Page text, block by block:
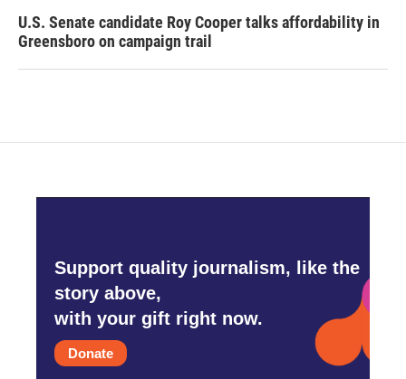
U.S. Senate candidate Roy Cooper talks affordability in
Greensboro on campaign trail
Support quality journalism, like the
story above,
with your gift right now.
Donate